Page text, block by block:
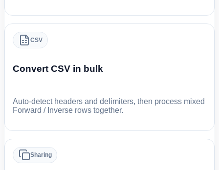
CSV
Convert CSV in bulk
Auto-detect headers and delimiters, then process mixed
Forward / Inverse rows together.
Sharing